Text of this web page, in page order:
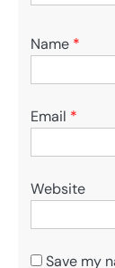
Name *
Email *
Website
Save my